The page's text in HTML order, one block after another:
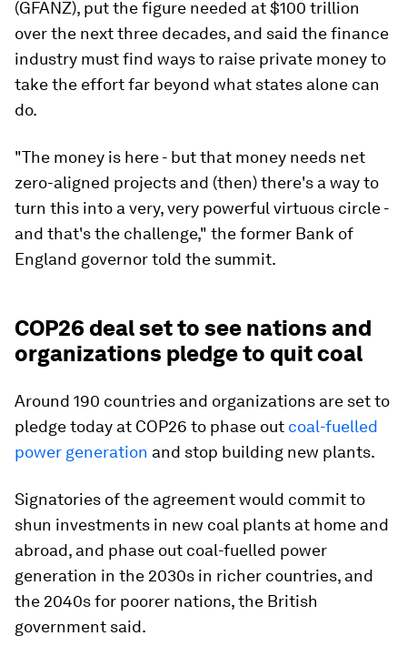
(GFANZ), put the figure needed at $100 trillion
over the next three decades, and said the finance
industry must find ways to raise private money to
take the effort far beyond what states alone can
do.
"The money is here - but that money needs net
zero-aligned projects and (then) there's a way to
turn this into a very, very powerful virtuous circle -
and that's the challenge," the former Bank of
England governor told the summit.
COP26 deal set to see nations and
organizations pledge to quit coal
Around 190 countries and organizations are set to
pledge today at COP26 to phase out coal-fuelled
power generation and stop building new plants.
Signatories of the agreement would commit to
shun investments in new coal plants at home and
abroad, and phase out coal-fuelled power
generation in the 2030s in richer countries, and
the 2040s for poorer nations, the British
government said.